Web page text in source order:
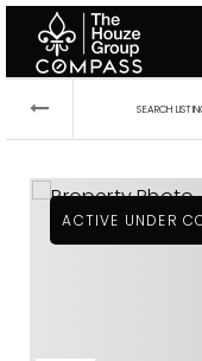
SEARCH
ACTIVE UNDER